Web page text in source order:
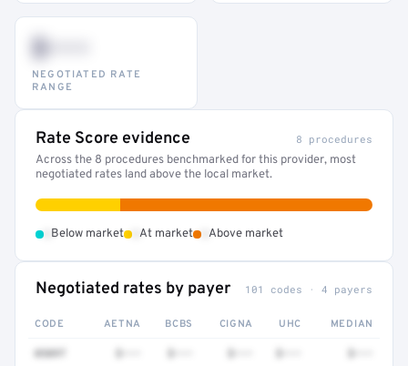
$•••
NEGOTIATED RATE
RANGE
Rate Score evidence 8 procedures
Across the 8 procedures benchmarked for this provider, most
negotiated rates land above the local market.
Below market At market Above market
Negotiated rates by payer 101 codes · 4 payers
CODE AETNA BCBS CIGNA UHC MEDIAN
0509T